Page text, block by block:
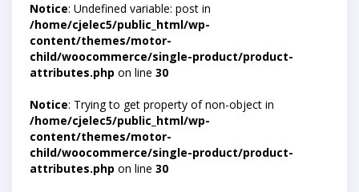
Notice: Undefined variable: post in
/home/cjelec5/public_html/wp-
content/themes/motor-
child/woocommerce/single-product/product-
attributes.php on line 30
Notice: Trying to get property of non-object in
/home/cjelec5/public_html/wp-
content/themes/motor-
child/woocommerce/single-product/product-
attributes.php on line 30